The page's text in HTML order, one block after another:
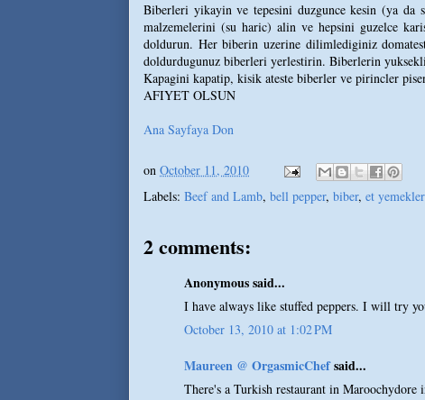
Biberleri yikayin ve tepesini duzgunce kesin (ya
malzemelerini (su haric) alin ve hepsini guzelce
doldurun. Her biberin uzerine dilimlediginiz
doldurdugunuz biberleri yerlestirin. Biberlerin
Kapagini kapatip, kisik ateste biberler ve pirincler
AFIYET OLSUN
Ana Sayfaya Don
on October 11, 2010
Labels: Beef and Lamb, bell pepper, biber, et
2 comments:
Anonymous said...
I have always like stuffed peppers. I will try
October 13, 2010 at 1:02 PM
Maureen @ OrgasmicChefsaid...
There's a Turkish restaurant in